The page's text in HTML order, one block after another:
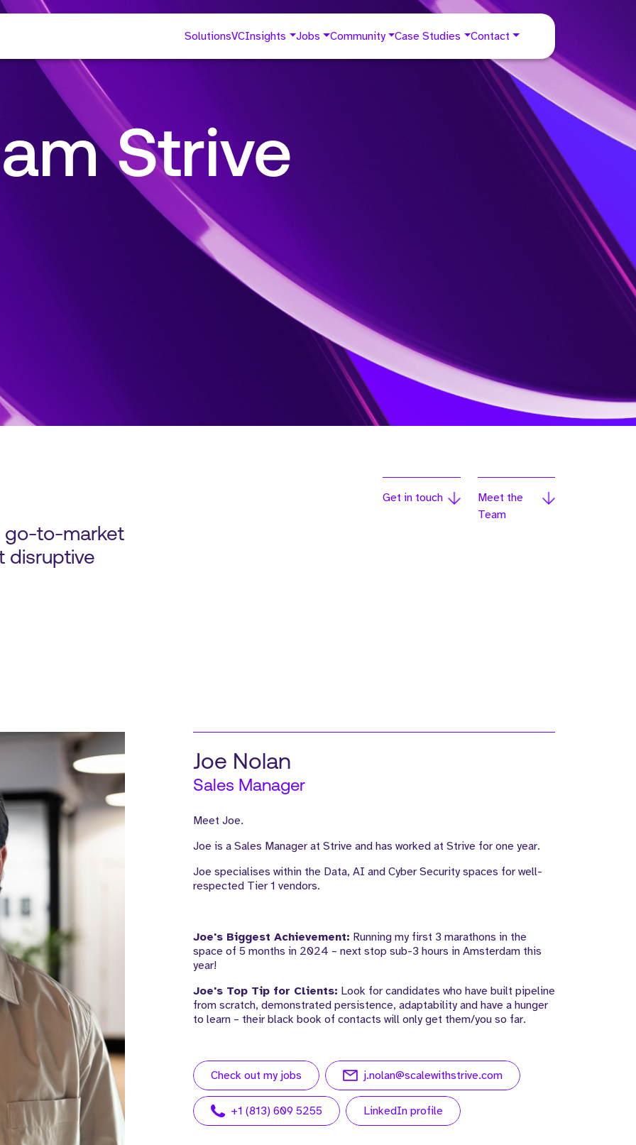
SolutionsVCInsights Jobs Community Case Studies Contact
Strive
go-to-market
disruptive
Get in touch
Meet the
Team
Joe Nolan
Sales Manager
Meet Joe.
Joe is a Sales Manager at Strive and has worked at Strive for one year.
Joe specialises within the Data, AI and Cyber Security spaces for well-
respected Tier 1 vendors.
Joe's Biggest Achievement: Running my first 3 marathons in the
space of 5 months in 2024 – next stop sub-3 hours in Amsterdam this
year!
Joe's Top Tip for Clients: Look for candidates who have built pipeline
from scratch, demonstrated persistence, adaptability and have a hunger
to learn – their black book of contacts will only get them/you so far.
Check out my jobs j.nolan@scalewithstrive.com
+1 (813) 609 5255 LinkedIn profile